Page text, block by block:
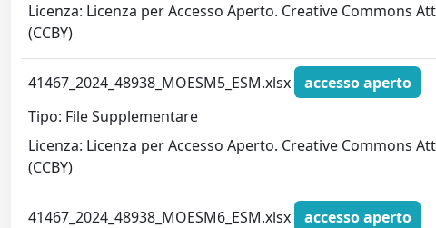
Licenza: Licenza per Accesso Aperto. Creative Commons
(CCBY)
41467_2024_48938_MOESM5_ESM.xlsx
accesso aperto
Tipo: File Supplementare
Licenza: Licenza per Accesso Aperto. Creative Commons
(CCBY)
41467_2024_48938_MOESM6_ESM.xlsx
accesso aperto